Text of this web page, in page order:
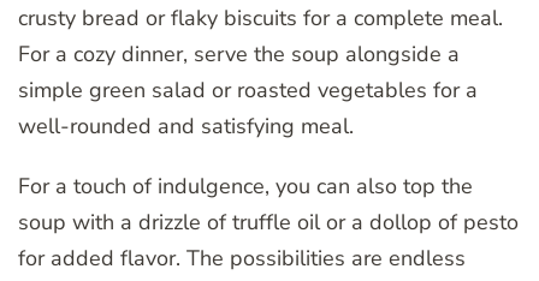
crusty bread or flaky biscuits for a complete meal.
For a cozy dinner, serve the soup alongside a
simple green salad or roasted vegetables for a
well-rounded and satisfying meal.
For a touch of indulgence, you can also top the
soup with a drizzle of truffle oil or a dollop of pesto
for added flavor. The possibilities are endless